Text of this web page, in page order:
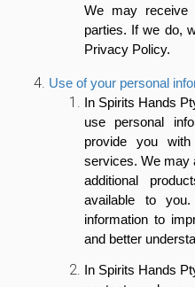
We may receive
parties. If we do,
Privacy Policy.
Use of your personal
In Spirits Hands
use personal
provide you
services. We may
additional
available to
information to
and better
In Spirits Hands